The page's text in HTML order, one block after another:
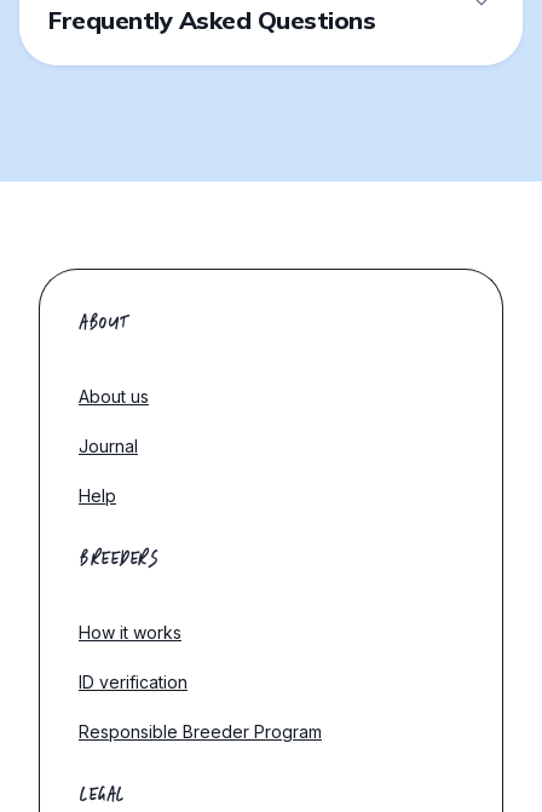
Frequently Asked Questions
ABOUT
About us
Journal
Help
BREEDERS
How it works
ID verification
Responsible Breeder Program
LEGAL